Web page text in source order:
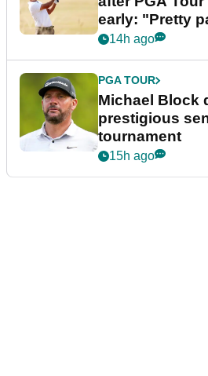
early: "Pretty
14h ago
PGA TOUR
Michael Block
prestigious
tournament
15h ago